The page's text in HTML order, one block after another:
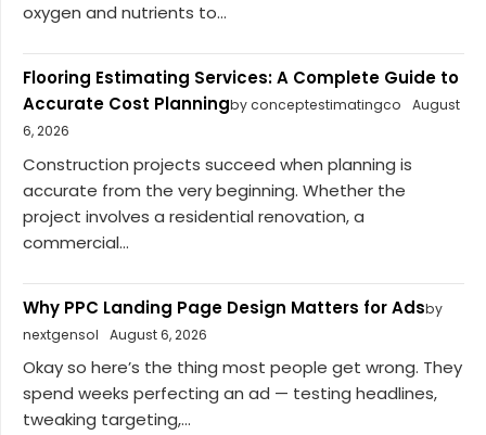
oxygen and nutrients to...
Flooring Estimating Services: A Complete Guide to
Accurate Cost Planningby conceptestimatingco
August
6, 2026
Construction projects succeed when planning is
accurate from the very beginning. Whether the
project involves a residential renovation, a
commercial...
Why PPC Landing Page Design Matters for Adsby
nextgensol
August 6, 2026
Okay so here’s the thing most people get wrong. They
spend weeks perfecting an ad — testing headlines,
tweaking targeting,...